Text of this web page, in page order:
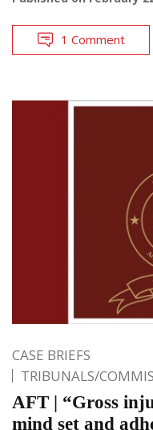
1 Comment
CASE BRIEFS
TRIBUNALS/
AFT | “Gross
mind set and